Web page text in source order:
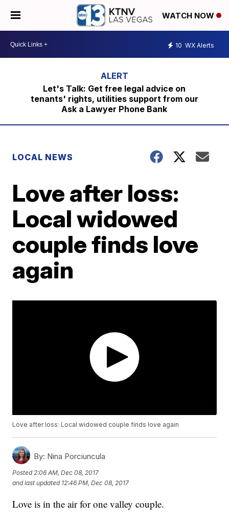
WATCH NOW
10 WX Alerts
Let's Talk: Get free legal advice on
tenants' rights, utilities support from our
Ask a Lawyer Phone Bank
LOCAL NEWS
Love after loss:
Local widowed
couple finds love
again
Love after loss: Local widowed couple finds love again
By: Nina Porciuncula
Posted 2:06 AM, Dec 08, 2017
and last updated 12:46 PM, Dec 08, 2017
Love is in the air for one valley couple.